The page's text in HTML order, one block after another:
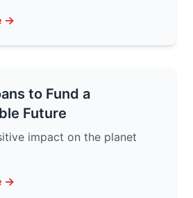
→
to Fund a
Future
impact on the planet
→